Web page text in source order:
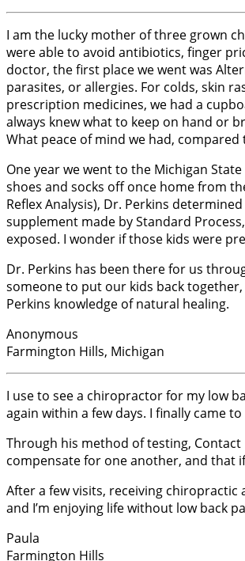
I am the lucky mother of three grown
were able to avoid antibiotics, finger
doctor, the first place we went was
parasites, or allergies. For colds, skin
prescription medicines, we had a
always knew what to keep on hand or
What peace of mind we had,
One year we went to the Michigan
shoes and socks off once home from
Reflex Analysis), Dr. Perkins
supplement made by Standard
exposed. I wonder if those kids were
Dr. Perkins has been there for us
someone to put our kids back
Perkins knowledge of natural healing.
Anonymous
Farmington Hills, Michigan
I use to see a chiropractor for my low
again within a few days. I finally came
Through his method of testing,
compensate for one another, and that
After a few visits, receiving chiropractic
and I’m enjoying life without low back
Paula
Farmington Hills